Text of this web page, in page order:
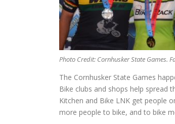
Photo Credit: Cornhusker State Games.
The Cornhusker State Games
Bike clubs and shops help spread
Kitchen and Bike LNK get people
more people to bike, and to bike